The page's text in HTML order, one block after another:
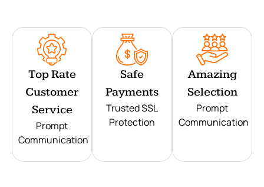
Top Rate
Customer
Service
Prompt
Communication
Safe
Payments
Trusted SSL
Protection
Amazing
Selection
Prompt
Communication